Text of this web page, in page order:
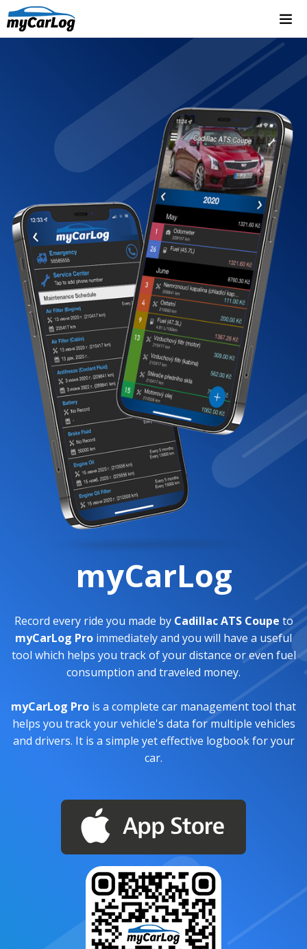
myCarLog
Record every ride you made by Cadillac ATS Coupe to
myCarLog Pro immediately and you will have a useful
tool which helps you track of your distance or even fuel
consumption and traveled money.
myCarLog Pro is a complete car management tool that
helps you track your vehicle's data for multiple vehicles
and drivers. It is a simple yet effective logbook for your
car.